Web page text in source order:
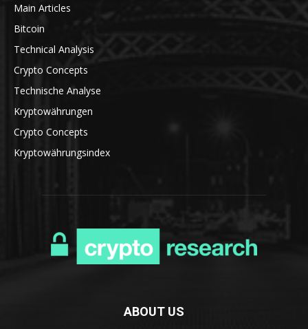
Main Articles
Bitcoin
Technical Analysis
Crypto Concepts
Technische Analyse
Kryptowährungen
Crypto Concepts
Kryptowährungsindex
ABOUT US